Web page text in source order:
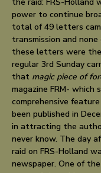
power to continue
total of 49 letters
transmission and
these letters were the
regular 3rd Sunday
that magic piece of
magazine FRM- which
comprehensive
been published in
in attracting the
never know. The day
raid on FRS-Holland
newspaper. One of